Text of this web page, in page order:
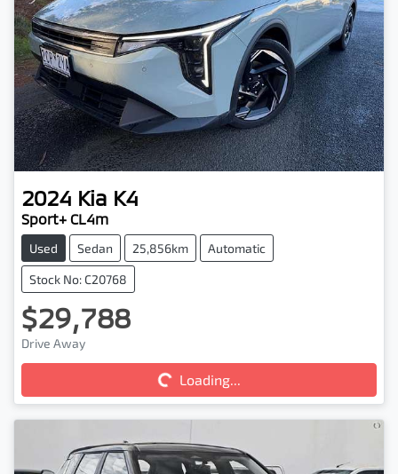
2024 Kia K4
Sport+ CL4m
Used Sedan 25,856km Automatic
Stock No: C20768
$29,788
Drive Away Loading...Loading...